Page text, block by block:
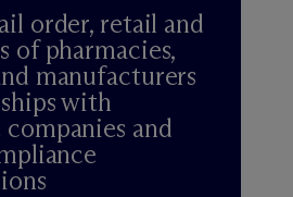
order, retail and
of pharmacies,
manufacturers
with
and